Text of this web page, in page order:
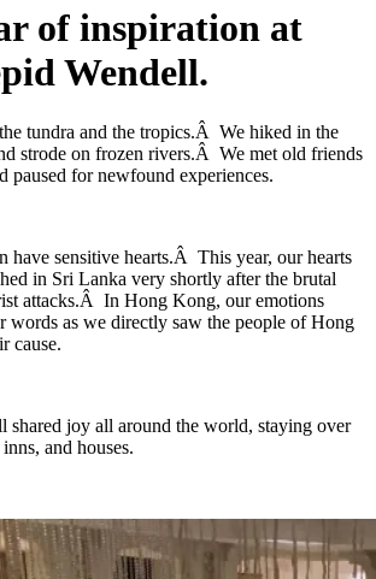
of inspiration at
Wendell.
tundra and the tropics.Â We hiked in the
strode on frozen rivers.Â We met old friends
paused for newfound experiences.
have sensitive hearts.Â This year, our hearts
in Sri Lanka very shortly after the brutal
attacks.Â In Hong Kong, our emotions
words as we directly saw the people of Hong
cause.
shared joy all around the world, staying over
and houses.